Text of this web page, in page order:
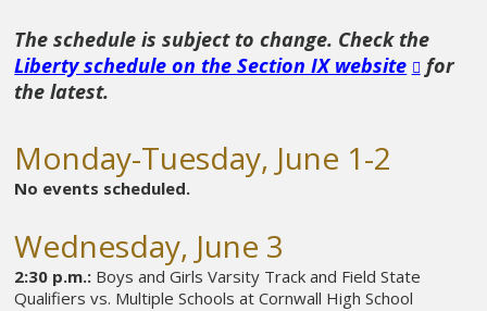
The schedule is subject to change. Check the
Liberty schedule on the Section IX website
for
the latest.
Monday-Tuesday, June 1-2
No events scheduled.
Wednesday, June 3
2:30 p.m.: Boys and Girls Varsity Track and Field State
Qualifiers vs. Multiple Schools at Cornwall High School